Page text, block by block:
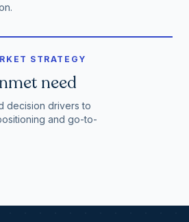
STRATEGY
need
decision drivers to
and go-to-